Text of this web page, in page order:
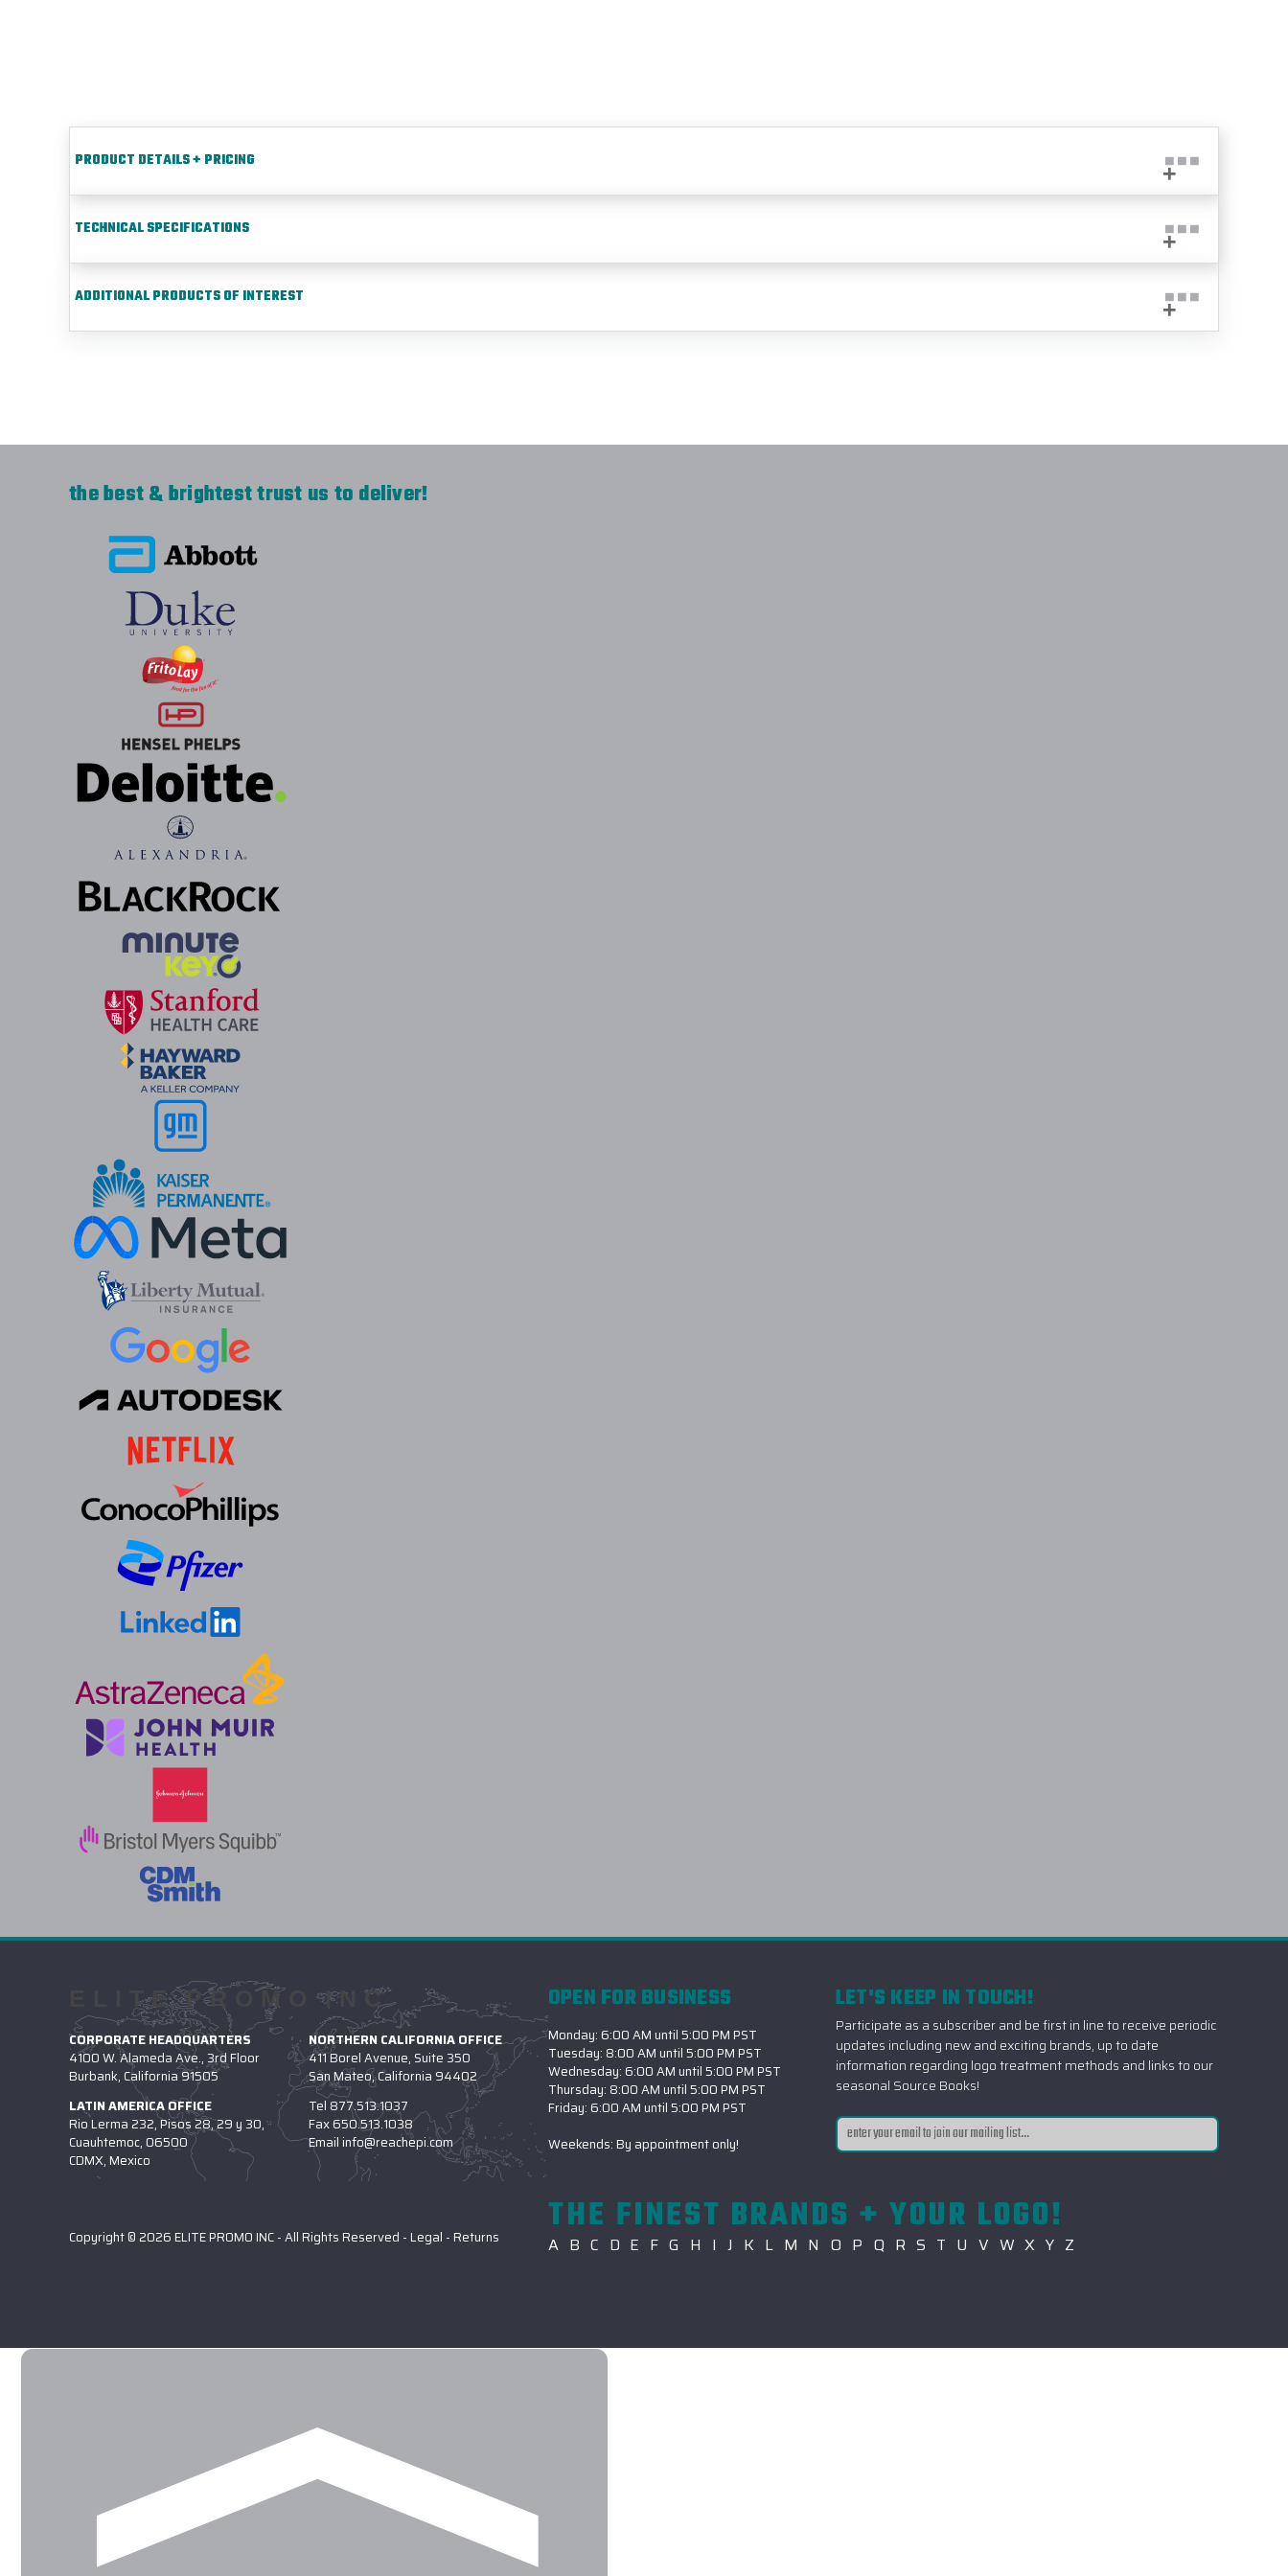
PRODUCT DETAILS + PRICING
TECHNICAL SPECIFICATIONS
ADDITIONAL PRODUCTS OF INTEREST
the best & brightest trust us to deliver!
ELITE PROMO INC
CORPORATE HEADQUARTERS
4100 W. Alameda Ave., 3rd Floor
Burbank, California 91505
NORTHERN CALIFORNIA OFFICE
411 Borel Avenue, Suite 350
San Mateo, California 94402
LATIN AMERICA OFFICE
Rio Lerma 232, Pisos 28, 29 y 30,
Cuauhtemoc, 06500
CDMX, Mexico
Tel 877.513.1037
Fax650.513.1038
Email info@reachepi.com
OPEN FOR BUSINESS
Monday: 6:00 AM until 5:00 PM PST
Tuesday: 8:00 AM until 5:00 PM PST
Wednesday: 6:00 AM until 5:00 PM PST
Thursday: 8:00 AM until 5:00 PM PST
Friday: 6:00 AM until 5:00 PM PST
Weekends: By appointment only!
LET'S KEEP IN TOUCH!
Participate as a subscriber and be first in line to receive periodic
updates including new and exciting brands, up to date
information regarding logo treatment methods and links to our
seasonal Source Books!
Email
Address
Copyright © 2026 ELITE PROMO INC - All Rights Reserved - Legal - Returns THE FINEST BRANDS + YOUR LOGO!
A B C D E F G H I J K L M N O P Q R S T U V W X Y Z